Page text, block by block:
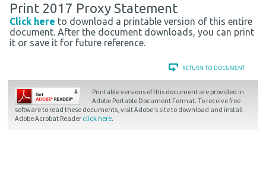
Print 2017 Proxy Statement
Click here to download a printable version of this entire
document. After the document downloads, you can print
it or save it for future reference.
Printable versions of this document are provided in
Adobe Portable Document Format. To receive free
software to read these documents, visit Adobe's site to download and install
Adobe Acrobat Reader click here.